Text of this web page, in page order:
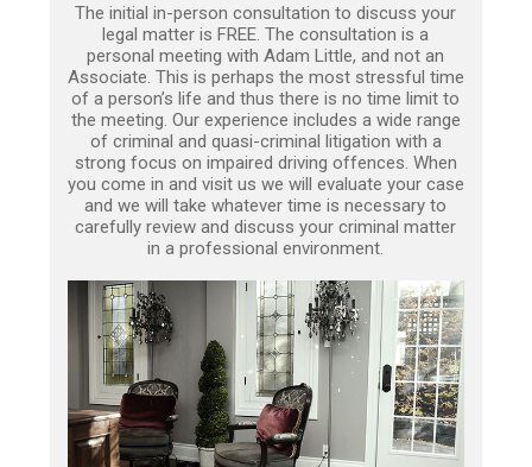
The initial in-person consultation to discuss your
legal matter is FREE. The consultation is a
personal meeting with Adam Little, and not an
Associate. This is perhaps the most stressful time
of a person’s life and thus there is no time limit to
the meeting. Our experience includes a wide range
of criminal and quasi-criminal litigation with a
strong focus on impaired driving offences. When
you come in and visit us we will evaluate your case
and we will take whatever time is necessary to
carefully review and discuss your criminal matter
in a professional environment.